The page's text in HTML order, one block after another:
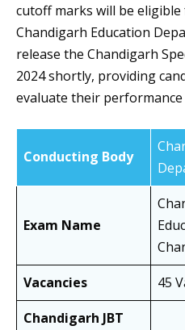
cutoff marks will be
Chandigarh Education
release the Chandigarh
2024 shortly, providing
evaluate their performance
Conducting Body
Exam Name
Vacancies
45
Chandigarh JBT